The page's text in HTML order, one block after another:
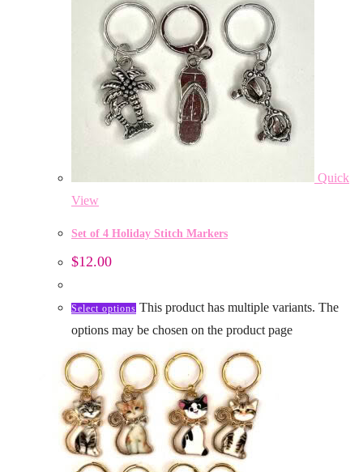
Quick
View
Set of 4 Holiday Stitch Markers
$12.00
Select options This product has multiple variants. The
options may be chosen on the product page